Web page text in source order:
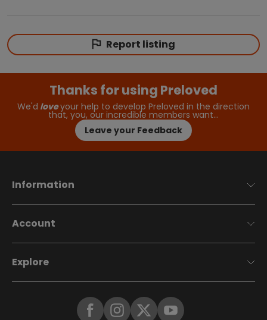
Report listing
Thanks for using Preloved
We'd loveyour help to develop Preloved in the direction
that, you, our incredible members want…
Leave your Feedback
Information
Account
Explore